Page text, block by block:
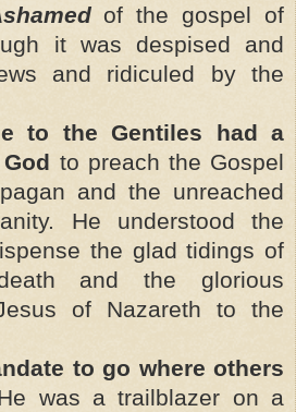
of the gospel of
it was despised and
and ridiculed by the
to the Gentiles had a
to preach the Gospel
and the unreached
He understood the
the glad tidings of
and the glorious
of Nazareth to the
to go where others
was a trailblazer on a